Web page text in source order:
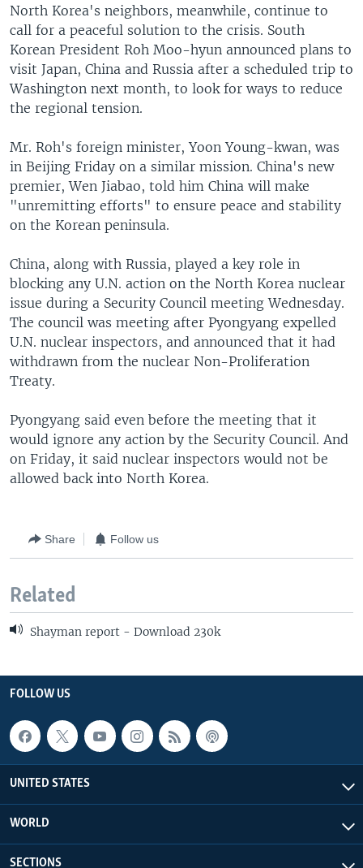
North Korea's neighbors, meanwhile, continue to
call for a peaceful solution to the crisis. South
Korean President Roh Moo-hyun announced plans to
visit Japan, China and Russia after a scheduled trip to
Washington next month, to look for ways to reduce
the regional tension.
Mr. Roh's foreign minister, Yoon Young-kwan, was
in Beijing Friday on a similar mission. China's new
premier, Wen Jiabao, told him China will make
"unremitting efforts" to ensure peace and stability
on the Korean peninsula.
China, along with Russia, played a key role in
blocking any U.N. action on the North Korea nuclear
issue during a Security Council meeting Wednesday.
The council was meeting after Pyongyang expelled
U.N. nuclear inspectors, and announced that it had
withdrawn from the nuclear Non-Proliferation
Treaty.
Pyongyang said even before the meeting that it
would ignore any action by the Security Council. And
on Friday, it said nuclear inspectors would not be
allowed back into North Korea.
Share Follow us
Related
Shayman report - Download 230k
FOLLOW US
UNITED STATES
WORLD
SECTIONS